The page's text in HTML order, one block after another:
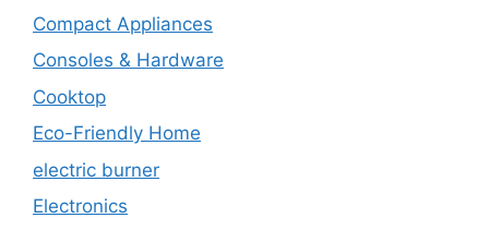
Compact Appliances
Consoles & Hardware
Cooktop
Eco-Friendly Home
electric burner
Electronics